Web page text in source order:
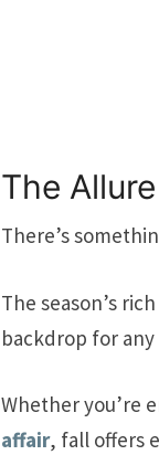
The
There’s
The season’s
backdrop for
Whether you’re
affair, fall offers